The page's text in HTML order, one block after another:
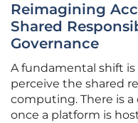
Reimagining
Shared
Governance
A fundamental shift
perceive the shared
computing. There is
once a platform is